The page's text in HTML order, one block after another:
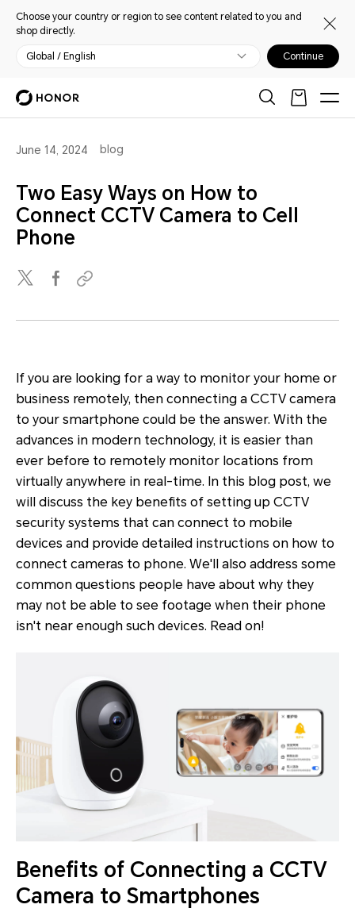
Choose your country or region to see content related to you and
shop directly.
Global / English Continue
June 14, 2024 blog
Two Easy Ways on How to
Connect CCTV Camera to Cell
Phone
If you are looking for a way to monitor your home or
business remotely, then connecting a CCTV camera
to your smartphone could be the answer. With the
advances in modern technology, it is easier than
ever before to remotely monitor locations from
virtually anywhere in real-time. In this blog post, we
will discuss the key benefits of setting up CCTV
security systems that can connect to mobile
devices and provide detailed instructions on how to
connect cameras to phone. We'll also address some
common questions people have about why they
may not be able to see footage when their phone
isn't near enough such devices. Read on!
Benefits of Connecting a CCTV
Camera to Smartphones